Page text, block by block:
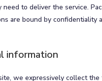
to deliver the service.
are bound by
information
we expressively collect